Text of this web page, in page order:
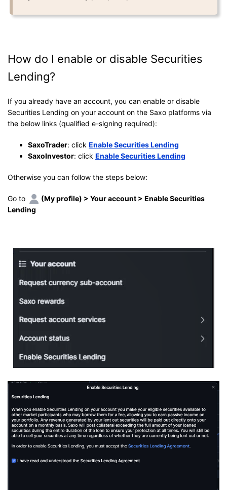
How do I enable or disable Securities
Lending?
If you already have an account, you can enable or disable
Securities Lending on your account on the Saxo platforms via
the below links (qualified e-signing required):
SaxoTrader: click Enable Securities Lending
SaxoInvestor: click Enable Securities Lending
Otherwise you can follow the steps below:
Go to
(My profile) > Your account > Enable Securities
Lending